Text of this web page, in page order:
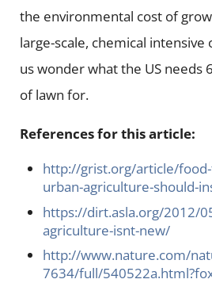
the environmental cost of
large-scale, chemical
us wonder what the US needs
of lawn for.
References for this article:
http://grist.org/article/
urban-agriculture-should-
https://dirt.asla.org/2012/
agriculture-isnt-new/
http://www.nature.com/
7634/full/